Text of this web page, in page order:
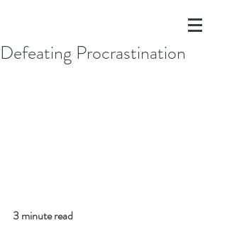
Defeating Procrastination
3 minute read